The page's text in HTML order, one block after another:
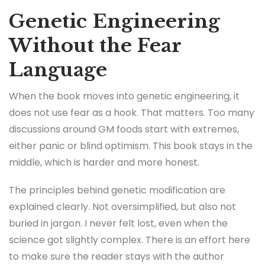
Genetic Engineering
Without the Fear
Language
When the book moves into genetic engineering, it
does not use fear as a hook. That matters. Too many
discussions around GM foods start with extremes,
either panic or blind optimism. This book stays in the
middle, which is harder and more honest.
The principles behind genetic modification are
explained clearly. Not oversimplified, but also not
buried in jargon. I never felt lost, even when the
science got slightly complex. There is an effort here
to make sure the reader stays with the author